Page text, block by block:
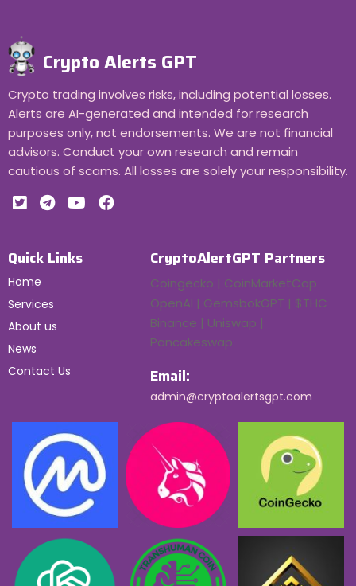
Crypto Alerts GPT
Crypto trading involves risks, including potential losses.
Alerts are AI-generated and intended for research
purposes only, not endorsements. We are not financial
advisors. Conduct your own research and remain
cautious of scams. All losses are solely your responsibility.
Quick Links
Home
Services
About us
News
Contact Us
CryptoAlertGPT Partners
Coingecko | CoinMarketCap
OpenAI | GemsbokGPT | $THC
Binance | Uniswap |
Pancakeswap
Email:
admin@cryptoalertsgpt.com